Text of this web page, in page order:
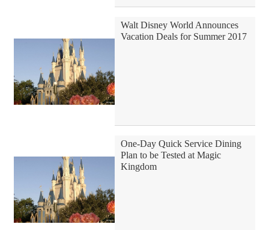
Walt Disney World Announces
Vacation Deals for Summer 2017
One-Day Quick Service Dining
Plan to be Tested at Magic
Kingdom